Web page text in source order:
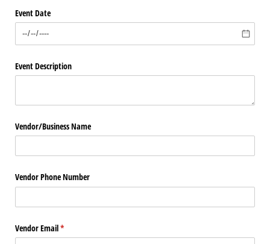
Event Date
Event Description
Vendor/​Business Name
Vendor Phone Number
Vendor Email*
(required)